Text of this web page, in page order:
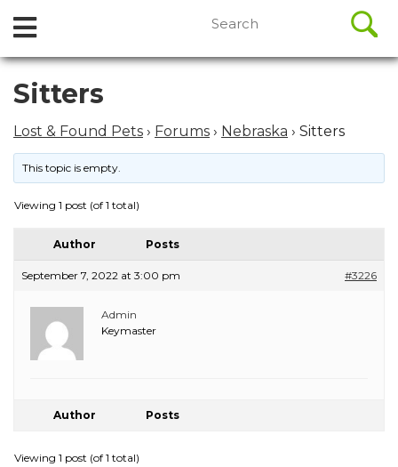
Skip
content
Open
Menu
for:
Sitters
Lost & Found Pets › Forums › Nebraska › Sitters
This topic is empty.
Viewing 1 post (of 1 total)
Author Posts
September 7, 2022 at 3:00 pm #3226
Admin
Keymaster
Author Posts
Viewing 1 post (of 1 total)